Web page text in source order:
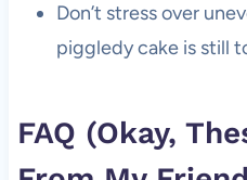
Don’t stress over
piggledy cake is still
FAQ (Okay,